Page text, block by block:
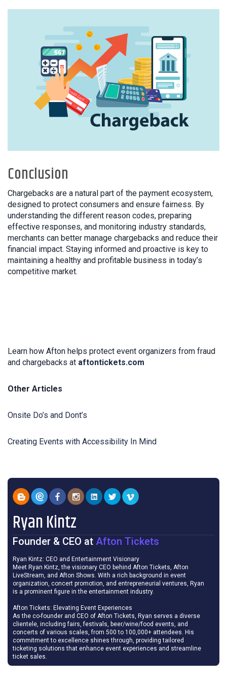
Conclusion
Chargebacks are a natural part of the payment ecosystem,
designed to protect consumers and ensure fairness. By
understanding the different reason codes, preparing
effective responses, and monitoring industry standards,
merchants can better manage chargebacks and reduce their
financial impact. Staying informed and proactive is key to
maintaining a healthy and profitable business in today’s
competitive market.
Learn how Afton helps protect event organizers from fraud
and chargebacks at aftontickets.com
Other Articles
Onsite Do’s and Dont’s
Creating Events with Accessibility In Mind
Ryan Kintz
Founder & CEO at Afton Tickets
Ryan Kintz: CEO and Entertainment Visionary
Meet Ryan Kintz, the visionary CEO behind Afton Tickets, Afton
LiveStream, and Afton Shows. With a rich background in event
organization, concert promotion, and entrepreneurial ventures, Ryan
is a prominent figure in the entertainment industry.
Afton Tickets: Elevating Event Experiences
As the co-founder and CEO of Afton Tickets, Ryan serves a diverse
clientele, including fairs, festivals, beer/wine/food events, and
concerts of various scales, from 500 to 100,000+ attendees. His
commitment to excellence shines through, providing tailored
ticketing solutions that enhance event experiences and streamline
ticket sales.